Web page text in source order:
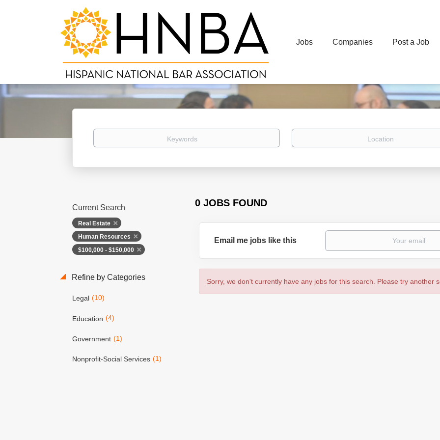
Jobs Companies Post a Job
Keywords Location
0 JOBS FOUND
Current Search
Real Estate
Human Resources
$100,000 - $150,000
Refine by Categories
Legal (10)
Education (4)
Government (1)
Nonprofit-Social Services (1)
Email me jobs like this
Sorry, we don't currently have any jobs for this search. Please try another